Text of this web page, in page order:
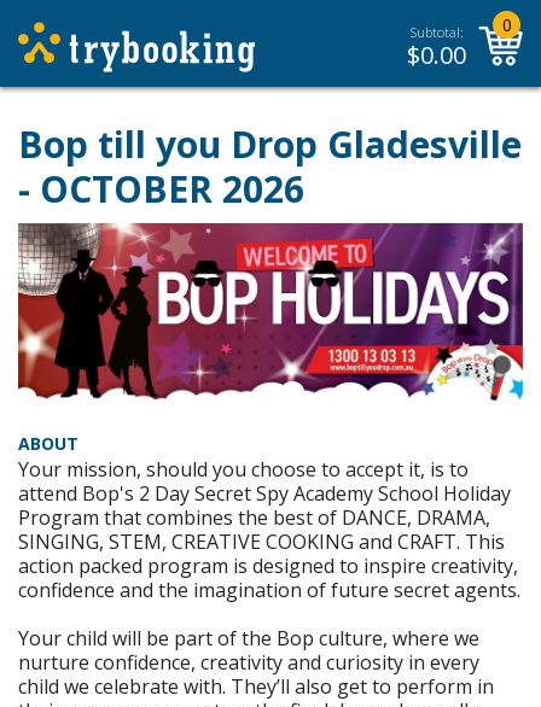
Subtotal:
$0.00
0
Bop till you Drop Gladesville
- OCTOBER 2026
ABOUT
Your mission, should you choose to accept it, is to
attend Bop's 2 Day Secret Spy Academy School Holiday
Program that combines the best of DANCE, DRAMA,
SINGING, STEM, CREATIVE COOKING and CRAFT. This
action packed program is designed to inspire creativity,
confidence and the imagination of future secret agents.
Your child will be part of the Bop culture, where we
nurture confidence, creativity and curiosity in every
child we celebrate with. They’ll also get to perform in